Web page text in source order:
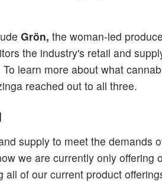
Grön, the woman-led
the industry's retail and
To learn more about what
reached out to all three.
supply to meet the demands
we are currently only offering
of our current product